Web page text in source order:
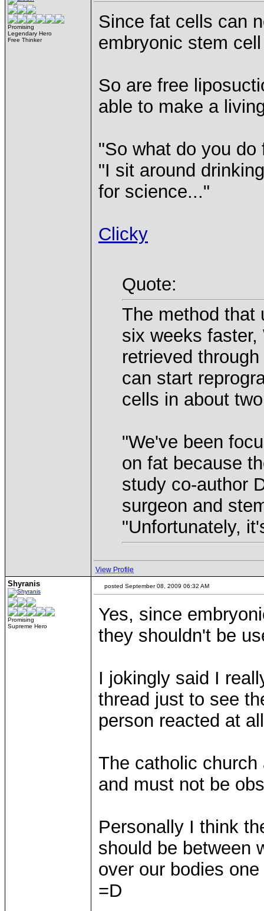
Promising
Legendary Hero
Free Thinker
Since fat cells can
embryonic stem
So are free
able to make a
"So what do you do
"I sit around
for science..."
Clicky
Quote:
The method that
six weeks
retrieved
can start
cells in about
"We've been
on fat because
study co-author
surgeon and
"Unfortunately,
View Profile
Shyranis
Promising
Supreme Hero
posted September 08, 2009 06:32 AM
Yes, since
they shouldn't be
I jokingly said I
thread just to see
person reacted at
The catholic
and must not be
Personally I think
should be between
over our bodies
=D